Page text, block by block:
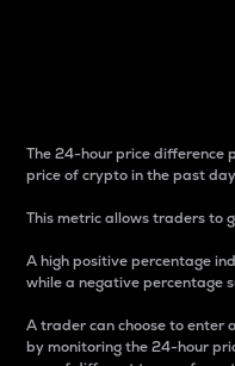
The 24-hour price difference
price of crypto in the past
This metric allows traders to
A high positive percentage
while a negative percentage
A trader can choose to enter
by monitoring the 24-hour